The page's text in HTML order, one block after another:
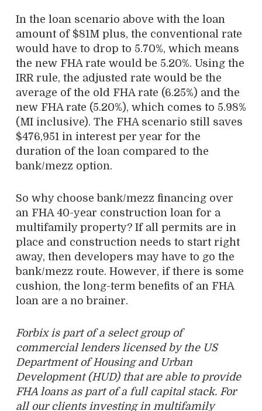
In the loan scenario above with the loan
amount of $81M plus, the conventional rate
would have to drop to 5.70%, which means
the new FHA rate would be 5.20%. Using the
IRR rule, the adjusted rate would be the
average of the old FHA rate (6.25%) and the
new FHA rate (5.20%), which comes to 5.98%
(MI inclusive). The FHA scenario still saves
$476,951 in interest per year for the
duration of the loan compared to the
bank/mezz option.
So why choose bank/mezz financing over
an FHA 40-year construction loan for a
multifamily property? If all permits are in
place and construction needs to start right
away, then developers may have to go the
bank/mezz route. However, if there is some
cushion, the long-term benefits of an FHA
loan are a no brainer.
Forbix is part ofa select group of
commercial lenders licensed by the US
Department of Housing and Urban
Development (HUD) that are able to provide
FHA loans as part ofa full capital stack. For
all our clients investing in multifamily